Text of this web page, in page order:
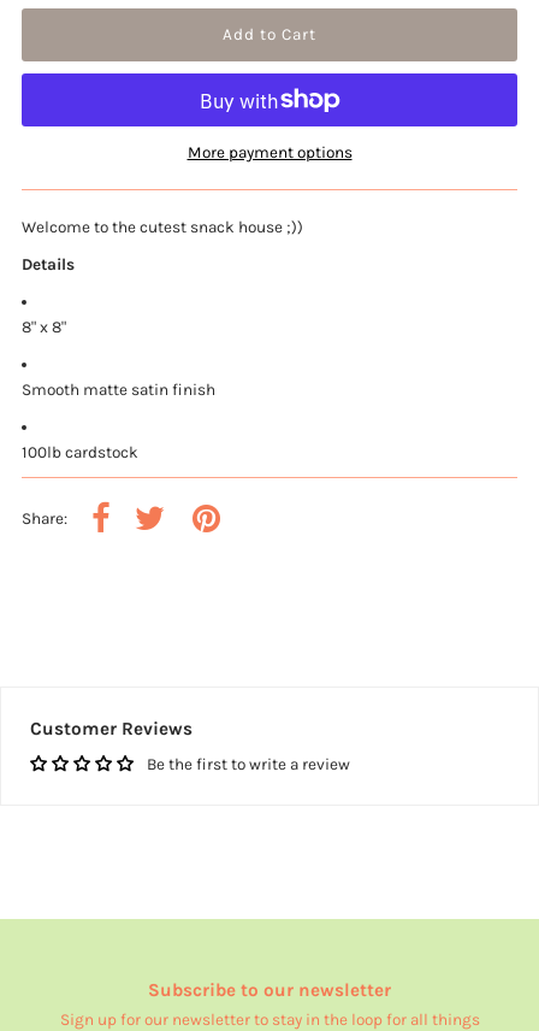
More payment options
Welcome to the cutest snack house ;))
Details
8" x 8"
Smooth matte satin finish
100lb cardstock
Share:
Customer Reviews
Be the first to write a review
Subscribe to our newsletter
Sign up for our newsletter to stay in the loop for all things